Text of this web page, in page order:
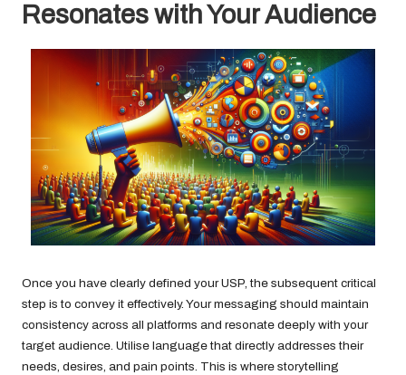
Resonates with Your Audience
Once you have clearly defined your USP, the subsequent critical
step is to convey it effectively. Your messaging should maintain
consistency across all platforms and resonate deeply with your
target audience. Utilise language that directly addresses their
needs, desires, and pain points. This is where storytelling